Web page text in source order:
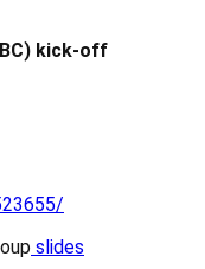
kick-off
slides